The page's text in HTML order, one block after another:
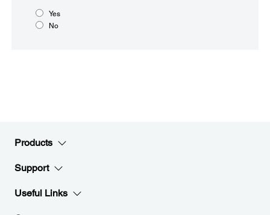
Yes
No
Products
Support
Useful Links